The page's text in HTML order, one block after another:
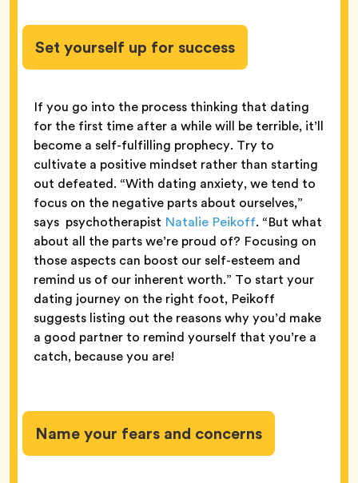
Set yourself up for success
If you go into the process thinking that dating
for the first time after a while will be terrible, it’ll
become a self-fulfilling prophecy. Try to
cultivate a positive mindset rather than starting
out defeated. “With dating anxiety, we tend to
focus on the negative parts about ourselves,”
says psychotherapist Natalie Peikoff. “But what
about all the parts we’re proud of? Focusing on
those aspects can boost our self-esteem and
remind us of our inherent worth.” To start your
dating journey on the right foot, Peikoff
suggests listing out the reasons why you’d make
a good partner to remind yourself that you’re a
catch, because you are!
Name your fears and concerns